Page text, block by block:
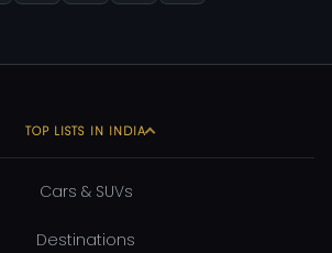
TOP LISTS IN INDIA
Cars & SUVs
Destinations